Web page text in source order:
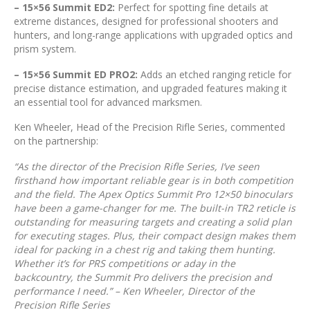
– 15×56 Summit ED2: Perfect for spotting fine details at
extreme distances, designed for professional shooters and
hunters, and long-range applications with upgraded optics and
prism system.
– 15×56 Summit ED PRO2: Adds an etched ranging reticle for
precise distance estimation, and upgraded features making it
an essential tool for advanced marksmen.
Ken Wheeler, Head of the Precision Rifle Series, commented
on the partnership:
“As the director of the Precision Rifle Series, I’ve seen
firsthand how important reliable gear is in both competition
and the field. The Apex Optics Summit Pro 12×50 binoculars
have been a game-changer for me. The built-in TR2 reticle is
outstanding for measuring targets and creating a solid plan
for executing stages. Plus, their compact design makes them
ideal for packing in a chest rig and taking them hunting.
Whether it’s for PRS competitions or aday in the
backcountry, the Summit Pro delivers the precision and
performance I need.” – Ken Wheeler, Director of the
Precision Rifle Series